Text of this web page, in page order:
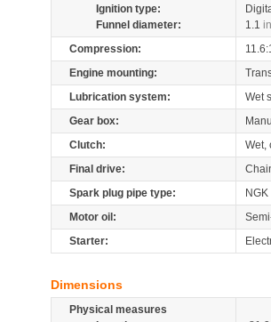
Ignition type:
Funnel diameter:
1.1
Compression:
Engine mounting:
Lubrication system:
Wet
Gear box:
Clutch:
Wet,
Final drive:
Spark plug pipe type:
NGK
Motor oil:
Starter:
Dimensions
Physical measures